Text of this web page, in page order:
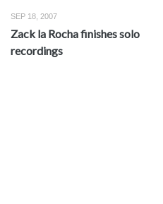
SEP 18, 2007
Zack la Rocha finishes solo
recordings